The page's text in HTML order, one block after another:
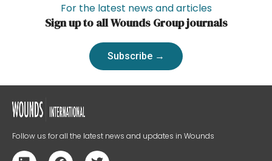
For the latest news and articles
Sign up to all Wounds Group journals
Subscribe →
Follow us for all the latest news and updates in Wounds